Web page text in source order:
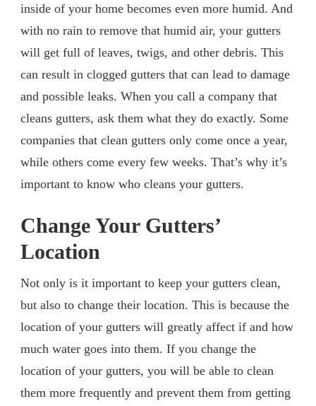
inside of your home becomes even more humid. And
with no rain to remove that humid air, your gutters
will get full of leaves, twigs, and other debris. This
can result in clogged gutters that can lead to damage
and possible leaks. When you call a company that
cleans gutters, ask them what they do exactly. Some
companies that clean gutters only come once a year,
while others come every few weeks. That’s why it’s
important to know who cleans your gutters.
Change Your Gutters’
Location
Not only is it important to keep your gutters clean,
but also to change their location. This is because the
location of your gutters will greatly affect if and how
much water goes into them. If you change the
location of your gutters, you will be able to clean
them more frequently and prevent them from getting